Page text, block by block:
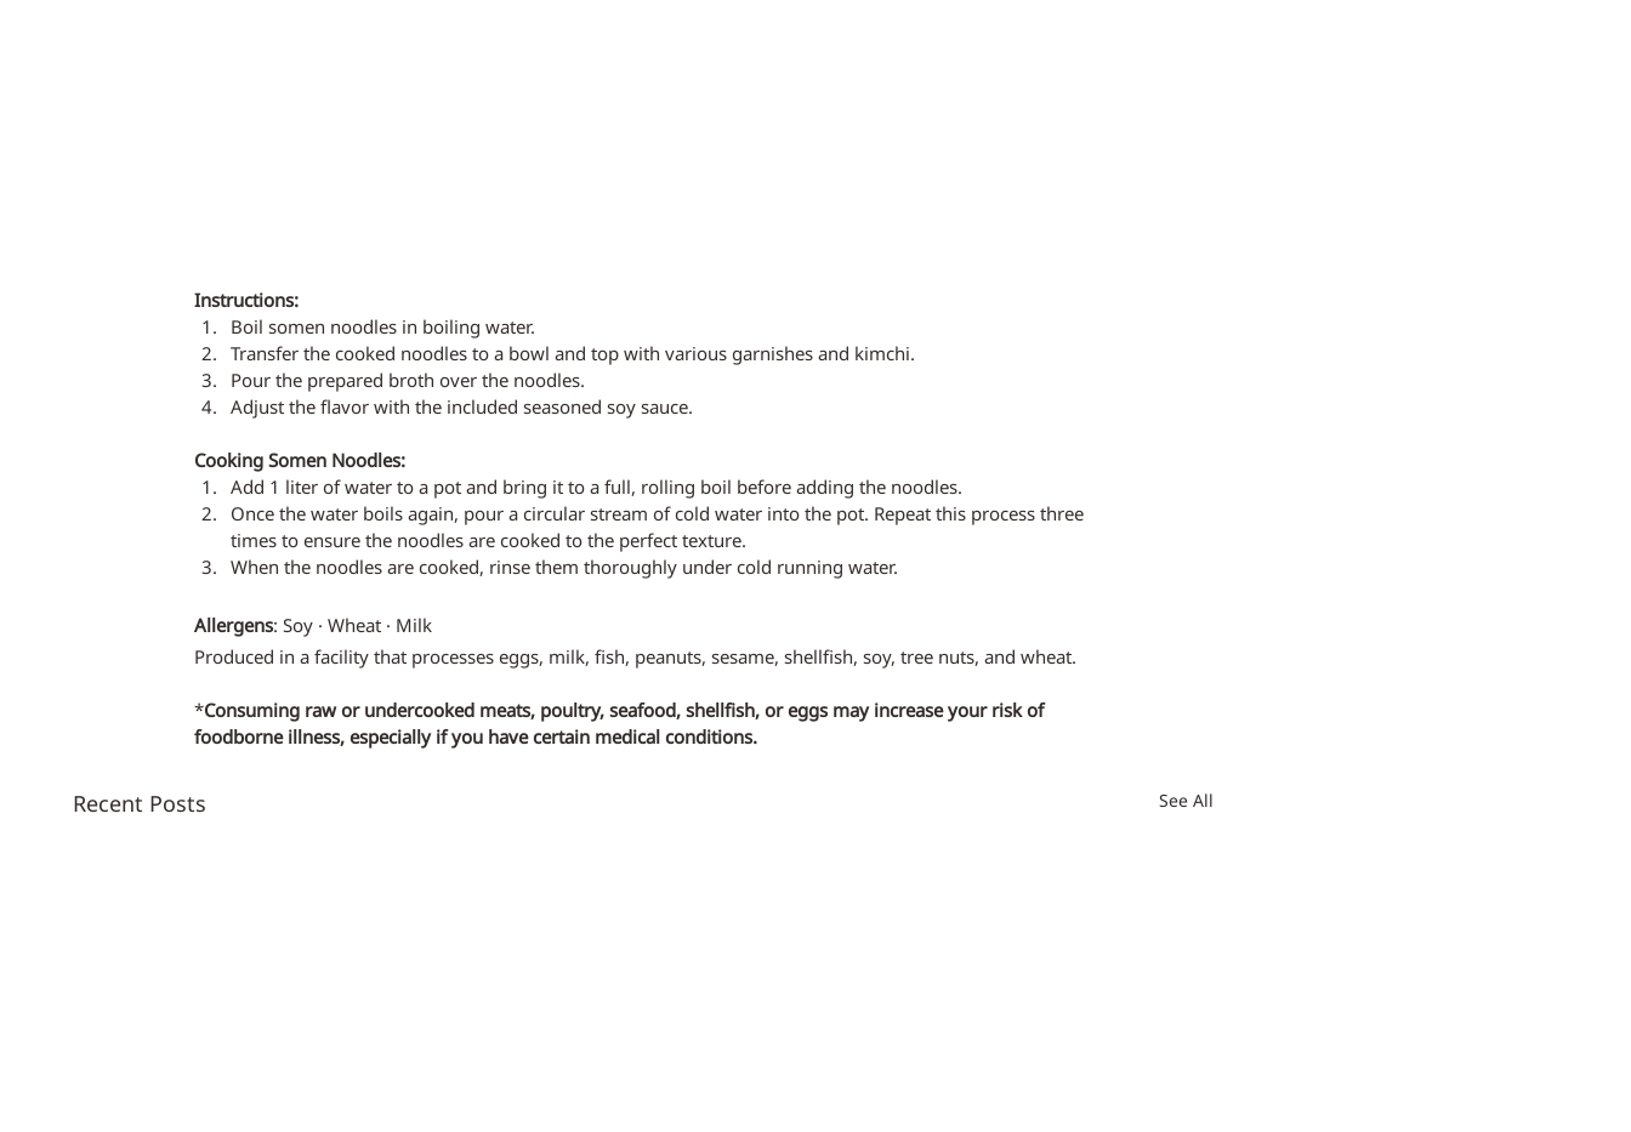
Instructions:
Boil somen noodles in boiling water.
Transfer the cooked noodles to a bowl and top with various garnishes and kimchi.
Pour the prepared broth over the noodles.
Adjust the flavor with the included seasoned soy sauce.
Cooking Somen Noodles:
Add 1 liter of water to a pot and bring it to a full, rolling boil before adding the noodles.
Once the water boils again, pour a circular stream of cold water into the pot. Repeat this process three
times to ensure the noodles are cooked to the perfect texture.
When the noodles are cooked, rinse them thoroughly under cold running water.
Allergens: Soy · Wheat · Milk
Produced in a facility that processes eggs, milk, fish, peanuts, sesame, shellfish, soy, tree nuts, and wheat.
*Consuming raw or undercooked meats, poultry, seafood, shellfish, or eggs may increase your risk of
foodborne illness, especially if you have certain medical conditions.
Recent Posts See All